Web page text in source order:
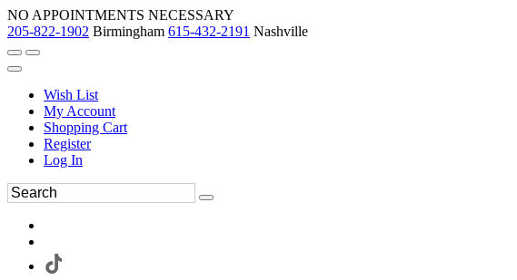
NO APPOINTMENTS NECESSARY
205-822-1902 Birmingham 615-432-2191 Nashville
Wish List
My Account
Shopping Cart
Register
Log In